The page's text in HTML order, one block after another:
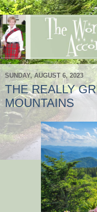
SUNDAY, AUGUST 6, 2023
THE REALLY
MOUNTAINS